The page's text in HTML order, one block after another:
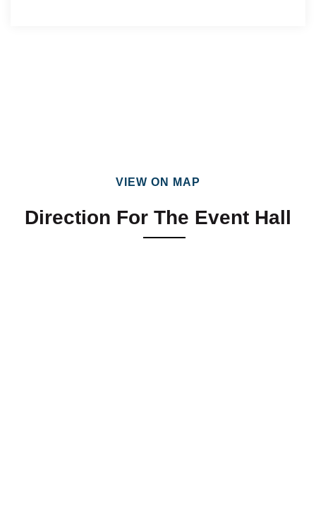
VIEW ON MAP
Direction For The Event Hall